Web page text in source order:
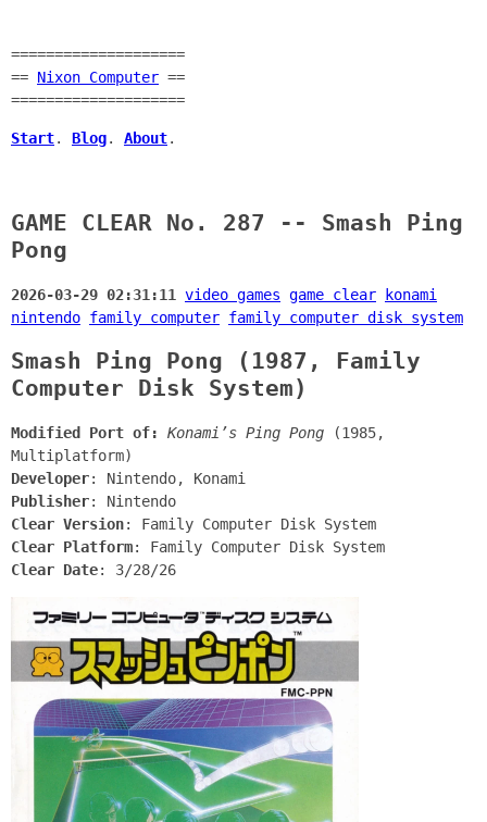
====================
== Nixon Computer ==
====================
Start. Blog. About.
GAME CLEAR No. 287 -- Smash Ping
Pong
2026-03-29 02:31:11 video games game clear
konami
nintendo family computer family computer disk system
Smash Ping Pong (1987, Family
Computer Disk System)
Modified Port of: Konami’s Ping Pong (1985,
Multiplatform)
Developer: Nintendo, Konami
Publisher: Nintendo
Clear Version: Family Computer Disk System
Clear Platform: Family Computer Disk System
Clear Date: 3/28/26